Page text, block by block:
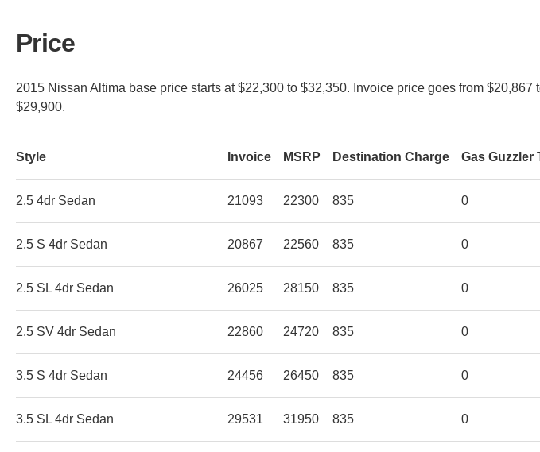
Price
2015 Nissan Altima base price starts at $22,300 to $32,350. Invoice price goes from $20,867
$29,900.
Style Invoice MSRP Destination Charge Gas Guzzler
2.5 4dr Sedan 21093 22300 835 0
2.5 S 4dr Sedan 20867 22560 835 0
2.5 SL 4dr Sedan 26025 28150 835 0
2.5 SV 4dr Sedan 22860 24720 835 0
3.5 S 4dr Sedan 24456 26450 835 0
3.5 SL 4dr Sedan 29531 31950 835 0